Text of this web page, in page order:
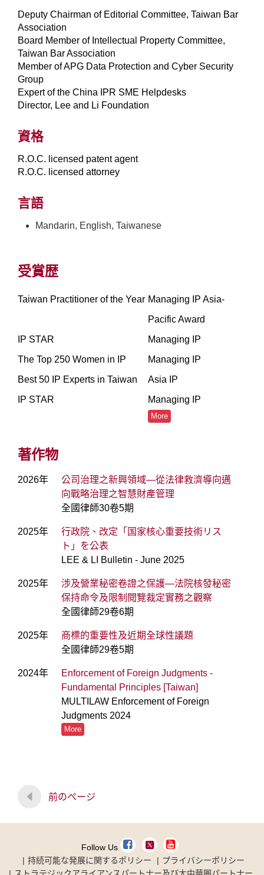
Deputy Chairman of Editorial Committee, Taiwan Bar
Association
Board Member of Intellectual Property Committee,
Taiwan Bar Association
Member of APG Data Protection and Cyber Security
Group
Expert of the China IPR SME Helpdesks
Director, Lee and Li Foundation
資格
R.O.C. licensed patent agent
R.O.C. licensed attorney
言語
Mandarin, English, Taiwanese
受賞歴
Taiwan Practitioner of the Year Managing IP Asia-
Pacific Award
IP STAR
Managing IP
The Top 250 Women in IP
Managing IP
Best 50 IP Experts in Taiwan
Asia IP
IP STAR
Managing IP
More
著作物
2026年
公司治理之新興領域—從法律救濟導向邁
向戰略治理之智慧財產管理
全國律師30卷5期
2025年
行政院、改定「国家核心重要技術リス
ト」を公表
LEE & LI Bulletin - June 2025
2025年
涉及營業秘密卷證之保護—法院核發秘密
保持命令及限制閱覽裁定實務之觀察
全國律師29卷6期
2025年
商標的重要性及近期全球性議題
全國律師29卷5期
2024年
Enforcement of Foreign Judgments -
Fundamental Principles [Taiwan]
MULTILAW Enforcement of Foreign
Judgments 2024
More
前のページ
Follow Us
持続可能な発展に関するポリシー
プライバシーポリシー
ストラテジックアライアンスパートナー及び大中華圏パートナー